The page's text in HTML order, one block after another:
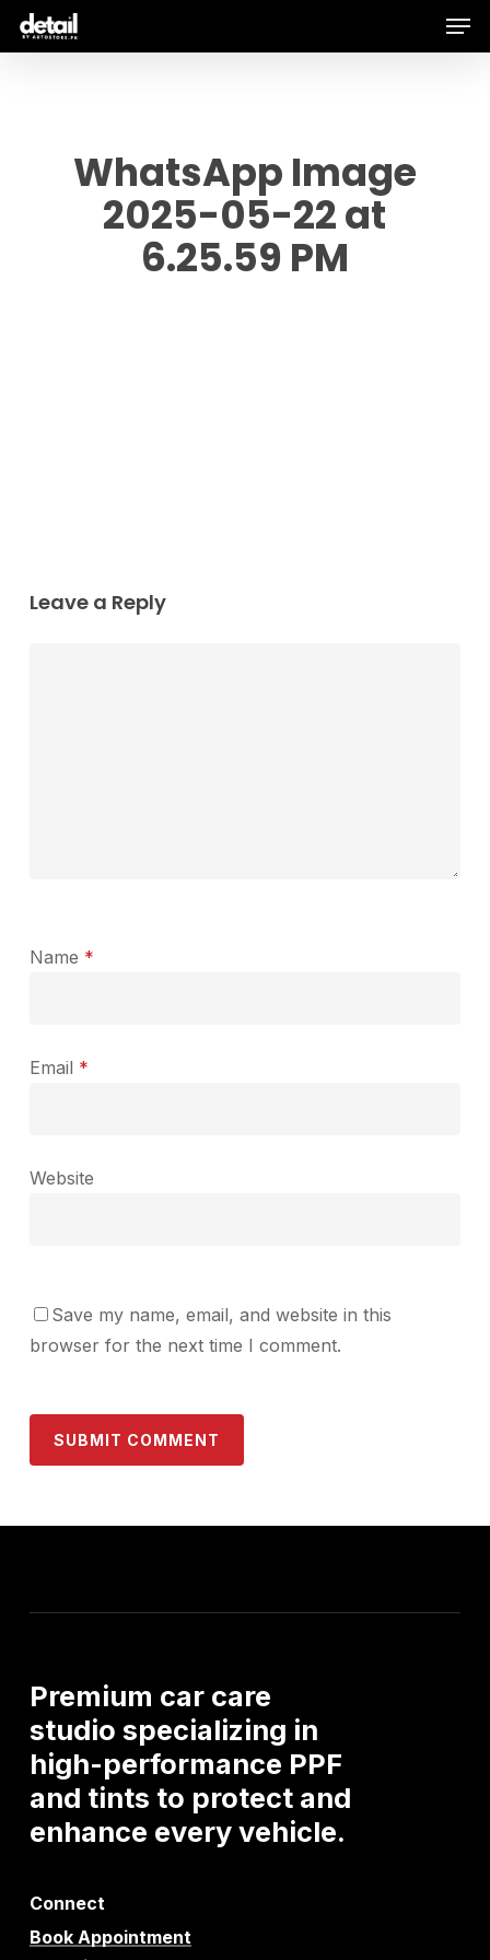
Skip
WhatsApp Image
2025-05-22 at
6.25.59 PM
Leave a Reply
Name *
Email *
Website
Save my name, email, and website in this
browser for the next time I comment.
Premium car care
studio specializing in
high-performance PPF
and tints to protect and
enhance everyvehicle.
Connect
Book Appointment